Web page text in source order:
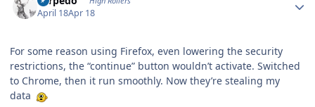
April 18Apr 18
For some reason using Firefox, even lowering the security
restrictions, the “continue” button wouldn’t activate. Switched
to Chrome, then it run smoothly. Now they’re stealing my
data